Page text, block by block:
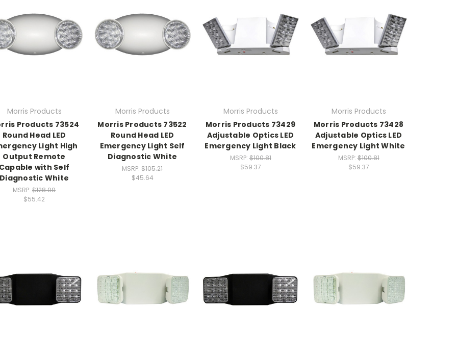
Morris Products
Products 73524
Round Head LED
Light High
Output Remote
with Self
Diagnostic White
MSRP: $128.09
$55.42
Morris Products
Morris Products 73522
Round Head LED
Emergency Light Self
Diagnostic White
MSRP: $105.21
$45.64
Morris Products
Morris Products 73429
Adjustable Optics LED
Emergency Light Black
MSRP:$100.81
$59.37
Morris Products
Morris Products 73428
Adjustable Optics LED
Emergency Light White
MSRP:$100.81
$59.37